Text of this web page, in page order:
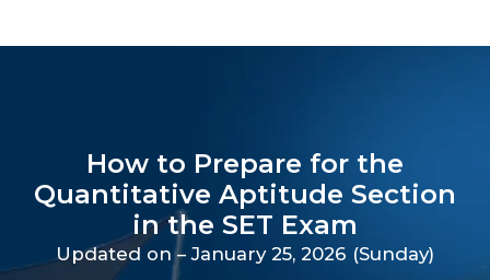
How to Prepare for the
Quantitative Aptitude Section
in the SET Exam
Updated on – January 25, 2026 (Sunday)